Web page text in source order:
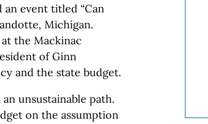
event titled “Can
Michigan.
the Mackinac
of Ginn
and the state budget.
unsustainable path.
on the assumption